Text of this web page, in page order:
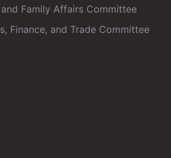
Family Affairs Committee
Finance, and Trade Committee